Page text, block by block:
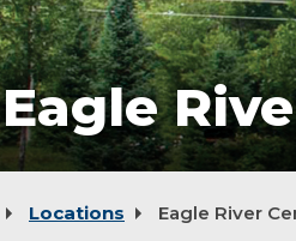
Eagle
Locations Eagle River